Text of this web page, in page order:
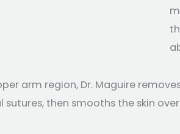
arm region, Dr. Maguire
then smooths the skin